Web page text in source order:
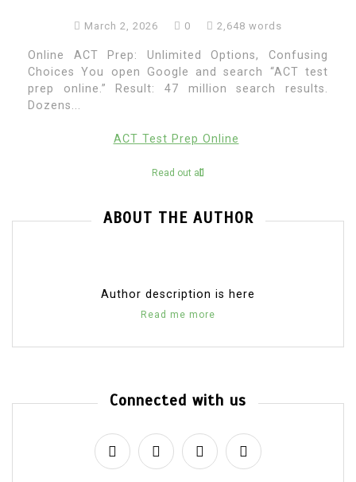
March 2, 2026 0 2,648 words
Online ACT Prep: Unlimited Options, Confusing
Choices You open Google and search “ACT test
prep online.” Result: 47 million search results.
Dozens...
ACT Test Prep Online
Read out all
ABOUT THE AUTHOR
Author description is here
Read me more
Connected with us